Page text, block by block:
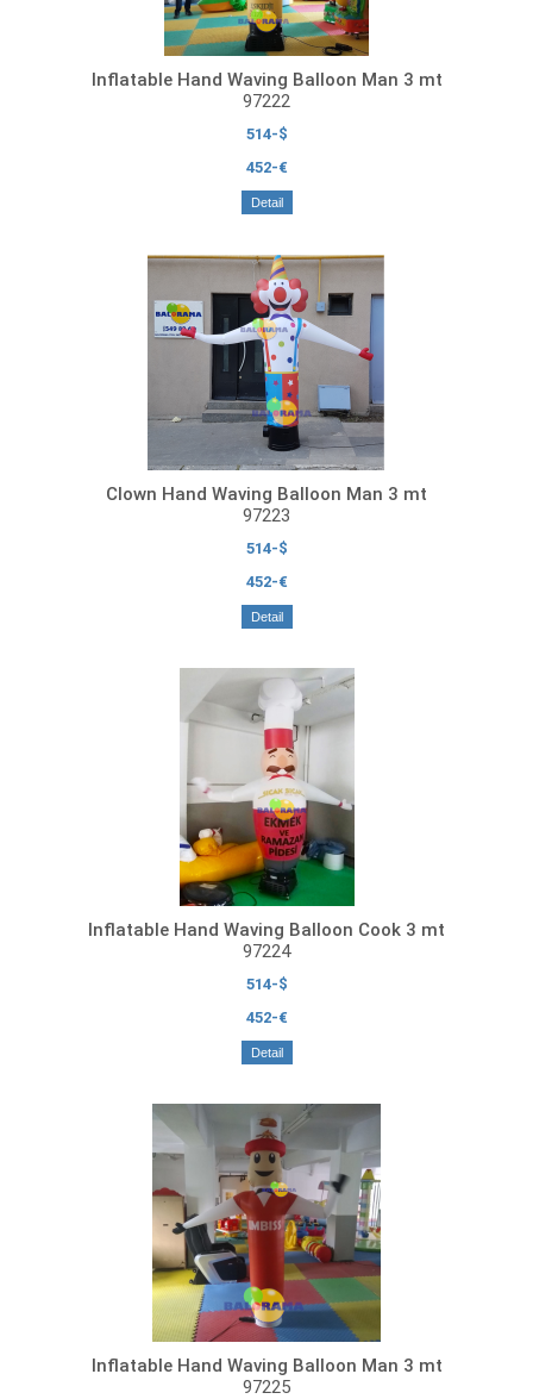
Inflatable Hand Waving Balloon Man 3 mt
97222
514-$
452-€
Detail
Clown Hand Waving Balloon Man 3 mt
97223
514-$
452-€
Detail
Inflatable Hand Waving Balloon Cook 3 mt
97224
514-$
452-€
Detail
Inflatable Hand Waving Balloon Man 3 mt
97225